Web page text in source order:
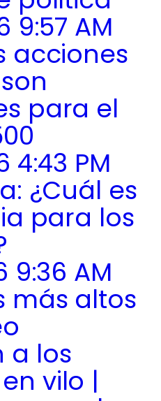
9:57 AM
acciones
para el
4:43 PM
¿Cuál es
para los
9:36 AM
más altos
a los
vilo |